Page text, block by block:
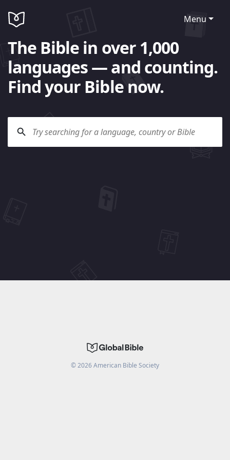
Menu
The Bible in over 1,000
languages — and counting.
Find your Bible now.
©2026American Bible Society